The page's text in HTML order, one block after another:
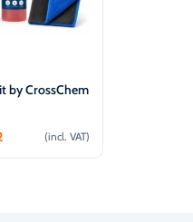
by CrossChem
(incl. VAT)